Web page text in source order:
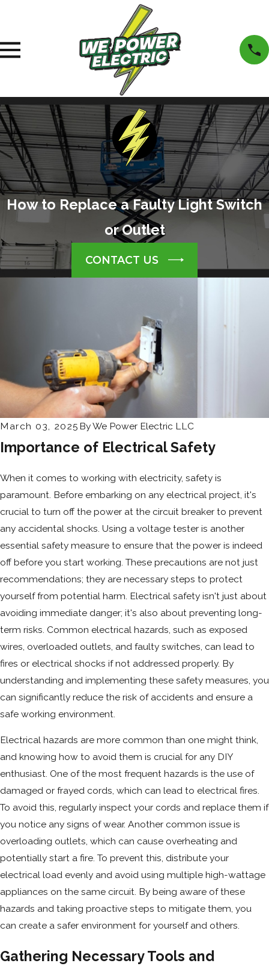
How to Replace a Faulty Light Switch
or Outlet
CONTACT US
March 03, 2025 ByWe Power Electric LLC
Importance of Electrical Safety
When it comes to working with electricity, safety is
paramount. Before embarking on any electrical project, it's
crucial to turn off the power at the circuit breaker to prevent
any accidental shocks. Using a voltage tester is another
essential safety measure to ensure that the power is indeed
off before you start working. These precautions are not just
recommendations; they are necessary steps to protect
yourself from potential harm. Electrical safety isn't just about
avoiding immediate danger; it's also about preventing long-
term risks. Common electrical hazards, such as exposed
wires, overloaded outlets, and faulty switches, can lead to
fires or electrical shocks if not addressed properly. By
understanding and implementing these safety measures, you
can significantly reduce the risk of accidents and ensure a
safe working environment.
Electrical hazards are more common than one might think,
and knowing how to avoid them is crucial for any DIY
enthusiast. One of the most frequent hazards is the use of
damaged or frayed cords, which can lead to electrical fires.
To avoid this, regularly inspect your cords and replace them if
you notice any signs of wear. Another common issue is
overloading outlets, which can cause overheating and
potentially start a fire. To prevent this, distribute your
electrical load evenly and avoid using multiple high-wattage
appliances on the same circuit. By being aware of these
hazards and taking proactive steps to mitigate them, you
can create a safer environment for yourself and others.
Gathering Necessary Tools and